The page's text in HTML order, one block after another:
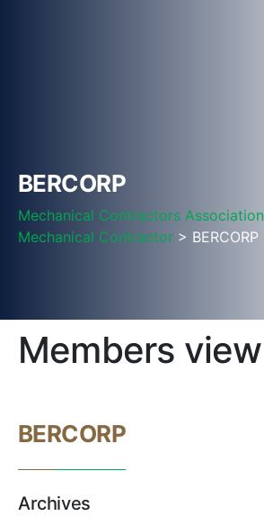
BERCORP
Mechanical Contractors Association
Mechanical Contractor > BERCORP
Archives
Members view
BERCORP